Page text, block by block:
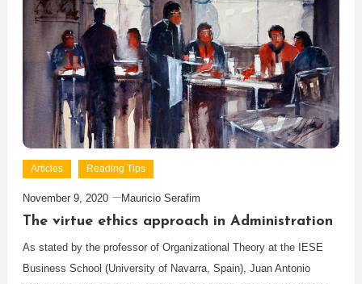
Articles Reading Tips
November 9, 2020 Mauricio Serafim
The virtue ethics approach in Administration
As stated by the professor of Organizational Theory at the IESE
Business School (University of Navarra, Spain), Juan Antonio